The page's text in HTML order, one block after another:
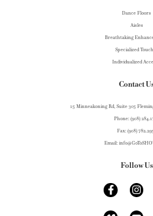
Dance Floors
Aisles
Breathtaking
Specialized
Individualized
Contact
15 Minneakoning Rd, Suite 305
Phone: (908)
Fax: (908)
Email:
Follow Us